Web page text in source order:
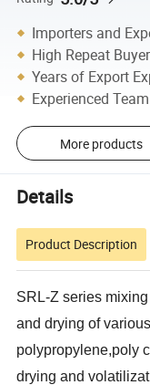
Importers and
High Repeat
Years of Export
Experienced Team
More products
Details
Product Description
SRL-Z series
and drying of
polypropylene,poly
drying and